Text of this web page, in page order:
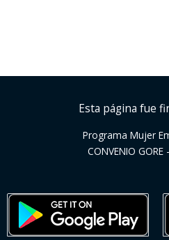
Esta página fue
Programa Mujer
CONVENIO GORE